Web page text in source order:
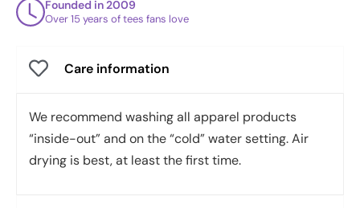
Founded in 2009
Over 15 years of tees fans love
Care information
We recommend washing all apparel products
“inside-out” and on the “cold” water setting. Air
drying is best, at least the first time.